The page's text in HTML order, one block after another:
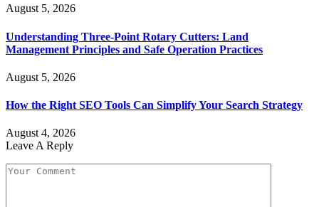
August 5, 2026
Understanding Three-Point Rotary Cutters: Land
Management Principles and Safe Operation Practices
August 5, 2026
How the Right SEO Tools Can Simplify Your Search Strategy
August 4, 2026
Leave A Reply